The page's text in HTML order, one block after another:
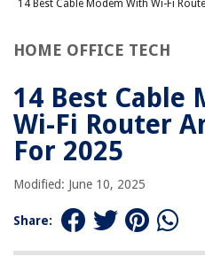
14 Best Cable Modem With Wi-Fi
HOME OFFICE TECH
14 Best Cable
Wi-Fi Router
For 2025
Modified: June 10, 2025
Share:
BEST RATING:
Cable (25ft) Gray
Jump to Review
BEST VALUE:
7ft RJ11 Modem Cable for
Connection
BESTSELLER:
Motorola MG7700 Modem